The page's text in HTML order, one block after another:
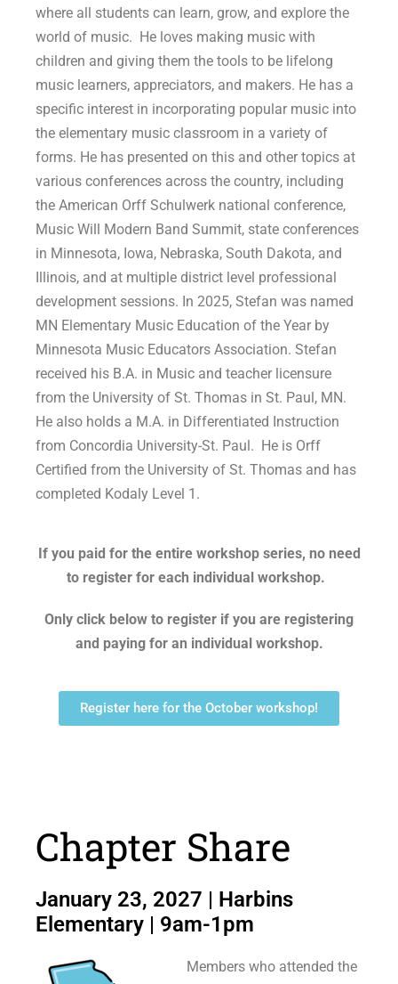
where all students can learn, grow, and explore the
world of music. He loves making music with
children and giving them the tools to be lifelong
music learners, appreciators, and makers. He has a
specific interest in incorporating popular music into
the elementary music classroom in a variety of
forms. He has presented on this and other topics at
various conferences across the country, including
the American Orff Schulwerk national conference,
Music Will Modern Band Summit, state conferences
in Minnesota, Iowa, Nebraska, South Dakota, and
Illinois, and at multiple district level professional
development sessions. In 2025, Stefan was named
MN Elementary Music Education of the Year by
Minnesota Music Educators Association. Stefan
received his B.A. in Music and teacher licensure
from the University of St. Thomas in St. Paul, MN.
He also holds a M.A. in Differentiated Instruction
from Concordia University-St. Paul. He is Orff
Certified from the University of St. Thomas and has
completed Kodaly Level 1.
If you paid for the entire workshop series, no need
to register for each individual workshop.
Only click below to register if you are registering
and paying for an individual workshop.
Register here for the October workshop!
Chapter Share
January 23, 2027 | Harbins
Elementary | 9am-1pm
Members who attended the